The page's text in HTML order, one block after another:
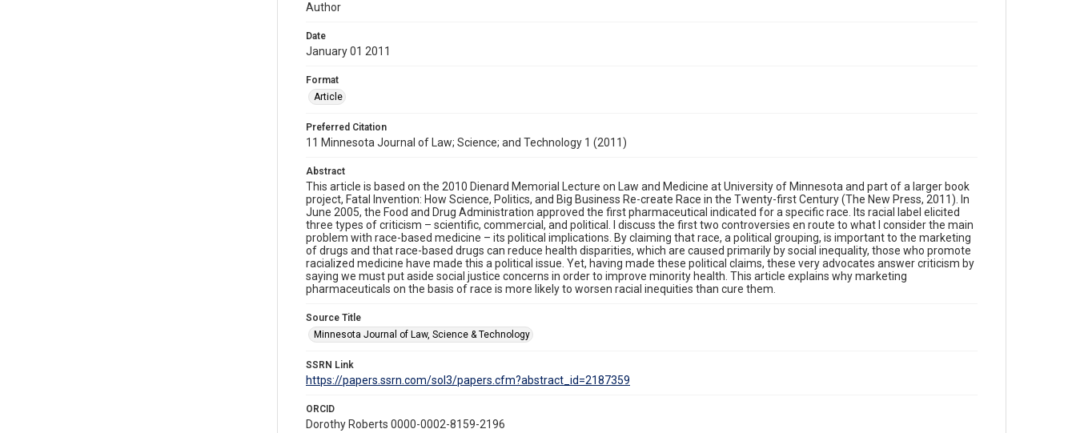
Author
Date
January 01 2011
Format
Article
Preferred Citation
11 Minnesota Journal of Law; Science; and Technology 1 (2011)
Abstract
This article is based on the 2010 Dienard Memorial Lecture on Law and Medicine at University of Minnesota and part of a larger book
project, Fatal Invention: How Science, Politics, and Big Business Re-create Race in the Twenty-first Century (The New Press, 2011). In
June 2005, the Food and Drug Administration approved the first pharmaceutical indicated for a specific race. Its racial label elicited
three types of criticism – scientific, commercial, and political. I discuss the first two controversies en route to what I consider the main
problem with race-based medicine – its political implications. By claiming that race, a political grouping, is important to the marketing
of drugs and that race-based drugs can reduce health disparities, which are caused primarily by social inequality, those who promote
racialized medicine have made this a political issue. Yet, having made these political claims, these very advocates answer criticism by
saying we must put aside social justice concerns in order to improve minority health. This article explains why marketing
pharmaceuticals on the basis of race is more likely to worsen racial inequities than cure them.
Source Title
Minnesota Journal of Law, Science & Technology
SSRN Link
https://papers.ssrn.com/sol3/papers.cfm?abstract_id=2187359
ORCID
Dorothy Roberts 0000-0002-8159-2196